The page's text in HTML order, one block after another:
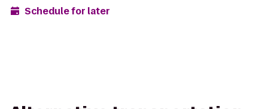
Schedule for later